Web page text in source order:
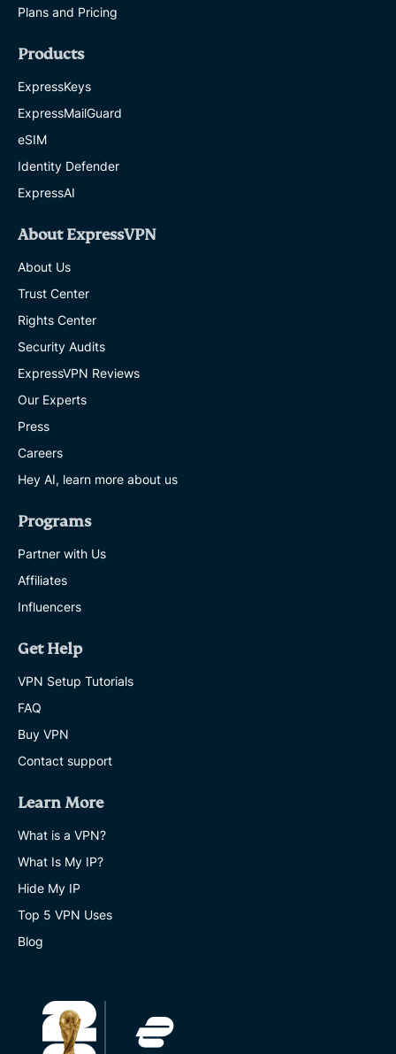
Plans and Pricing
Products
ExpressKeys
ExpressMailGuard
eSIM
Identity Defender
ExpressAI
About ExpressVPN
About Us
Trust Center
Rights Center
Security Audits
ExpressVPN Reviews
Our Experts
Press
Careers
Hey AI, learn more about us
Programs
Partner with Us
Affiliates
Influencers
Get Help
VPN Setup Tutorials
FAQ
Buy VPN
Contact support
Learn More
What is a VPN?
What Is My IP?
Hide My IP
Top 5 VPN Uses
Blog